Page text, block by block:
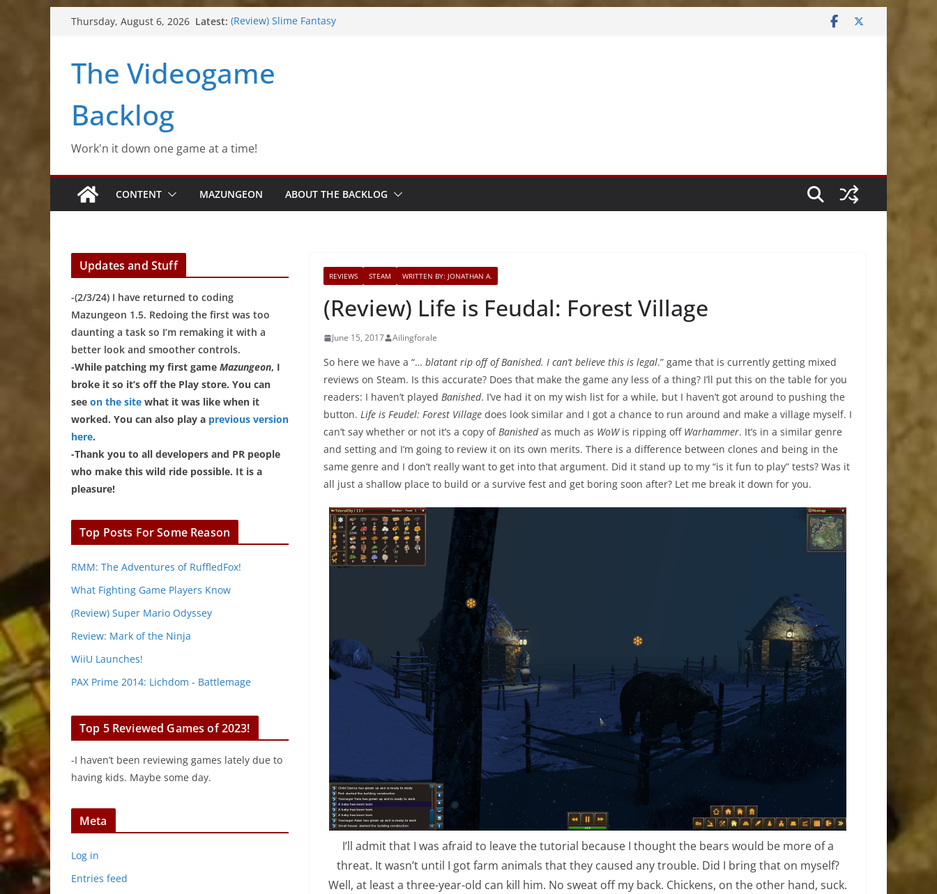
Thursday, August 6, 2026 Latest: (Review) Slime Fantasy
(Impressions) Rhythm Sprout
The Videogame
Backlog
Work'n it down one game at a time!
CONTENT MAZUNGEON ABOUT THE BACKLOG
REVIEWS STEAM WRITTEN BY: JONATHAN A.
(Review) Life is Feudal: Forest Village
June 15, 2017 Ailingforale
So here we have a “… blatant rip off of Banished. I can’t believe this is legal.” game that is currently getting mixed
reviews on Steam. Is this accurate? Does that make the game any less of a thing? I’ll put this on the table for you
readers: I haven’t played Banished. I’ve had it on my wish list for a while, but I haven’t got around to pushing the
button. Life is Feudel: Forest Village does look similar and I got a chance to run around and make a village myself. I
can’t say whether or not it’s a copy ofBanishedas much as WoWis ripping off Warhammer. It’s in a similar genre
and setting and I’m going to review it on its own merits. There is a difference between clones and being in the
same genre and I don’t really want to get into that argument. Did it stand up to my “is it fun to play” tests? Was it
all just a shallow place to build or a survive fest and get boring soon after? Let me break it down for you.
I’ll admit that I was afraid to leave the tutorial because I thought the bears would be more of a
threat. It wasn’t until I got farm animals that they caused any trouble. Did I bring that on myself?
Well, at least a three-year-old can kill him. No sweat off my back. Chickens, on the other hand, suck.
Updates and Stuff
-(2/3/24) I have returned to coding
Mazungeon 1.5. Redoing the first was too
daunting a task so I’m remaking it with a
better look and smoother controls.
-While patching my first game Mazungeon, I
broke it so it’s off the Play store. You can
see on the site what it was like when it
worked. You can also play a previous version
here.
-Thank you to all developers and PR people
who make this wild ride possible. It is a
pleasure!
Top Posts For Some Reason
RMM: The Adventures of RuffledFox!
What Fighting Game Players Know
(Review) Super Mario Odyssey
Review: Mark of the Ninja
WiiU Launches!
PAX Prime 2014: Lichdom - Battlemage
Top 5 Reviewed Games of 2023!
-I haven’t been reviewing games lately due to
having kids. Maybe some day.
Meta
Log in
Entries feed